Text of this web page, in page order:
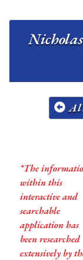
*The
within this
interactive and
searchable
application has
been researched
extensively by